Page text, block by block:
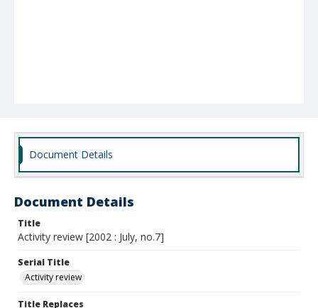
Document Details
Document Details
Title
Activity review [2002 : July, no.7]
Serial Title
Activity review
Title Replaces